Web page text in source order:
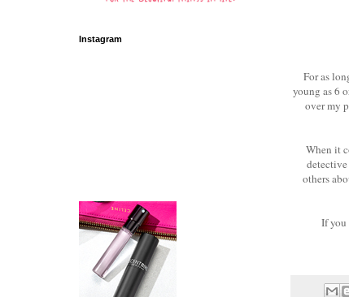
For as
young as 6
over my
When it
others
If you
Instagram